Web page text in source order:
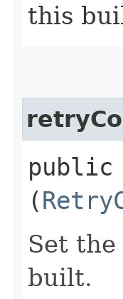
this
public
(
Set
built.